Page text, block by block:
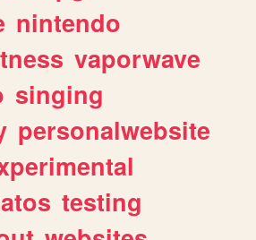
nintendo
vaporwave
singing
personalwebsite
testing